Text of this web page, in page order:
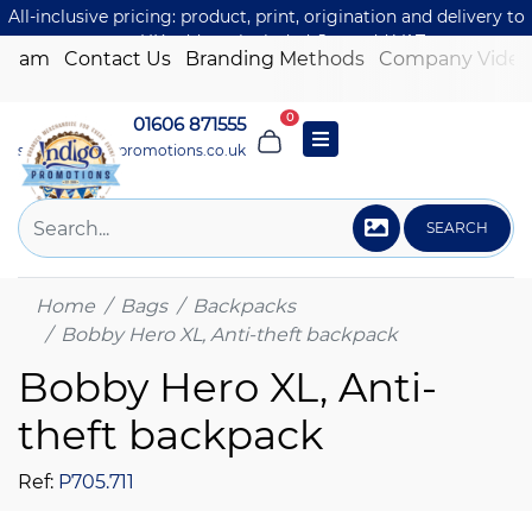
All-inclusive pricing: product, print, origination and delivery to
one UK address included. Just add VAT.
Contact Us Branding Methods Company Video
01606 871555
sales@indigo-promotions.co.uk
0
SEARCH
Home Bags
Backpacks
Bobby Hero XL, Anti-theft backpack
Bobby Hero XL, Anti-
theft backpack
Ref: P705.711